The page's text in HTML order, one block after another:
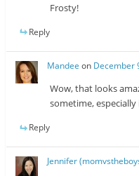
Frosty!
Reply
Mandee on December
Wow, that looks
sometime,
Reply
Jennifer